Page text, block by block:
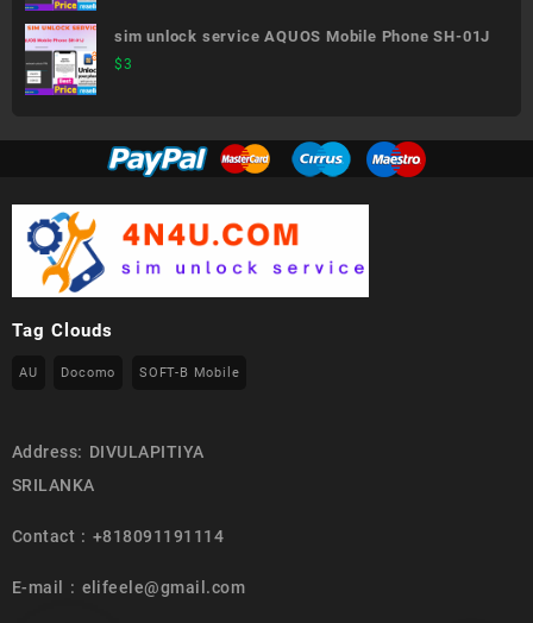
sim unlock service AQUOS Mobile Phone SH-01J
$3
Tag Clouds
AU Docomo SOFT-B Mobile
Address: DIVULAPITIYA
SRILANKA
Contact : +818091191114
E-mail : elifeele@gmail.com